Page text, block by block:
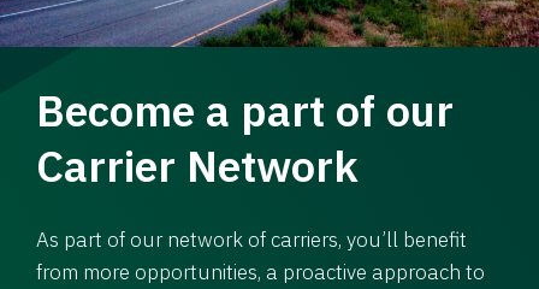
Become a part of our
Carrier Network
As part of our network of carriers, you’ll benefit
from more opportunities, a proactive approach to